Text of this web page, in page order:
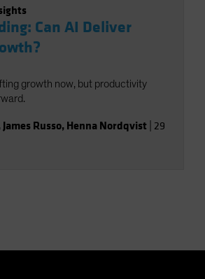
Can AI Deliver
growth now, but productivity
James Russo, Henna Nordqvist 29